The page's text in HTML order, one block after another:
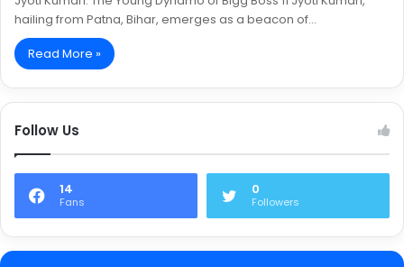
hailing from Patna, Bihar, emerges as a beacon of…
Read More »
Follow Us
14
Fans
0
Followers